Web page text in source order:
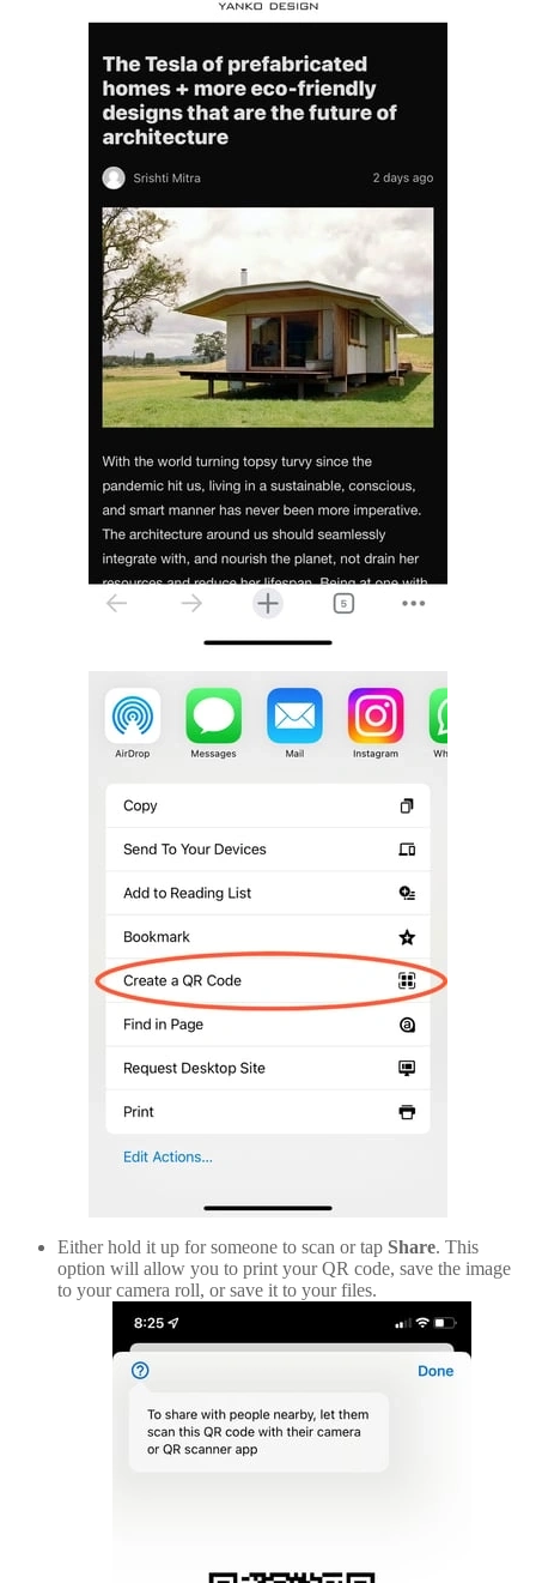
Either hold it up for someone to scan or tap Share. This
option will allow you to print your QR code, save the image
to your camera roll, or save it to your files.